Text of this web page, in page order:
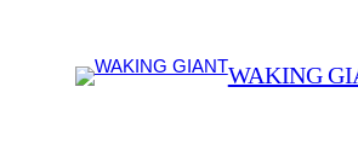
WAKING